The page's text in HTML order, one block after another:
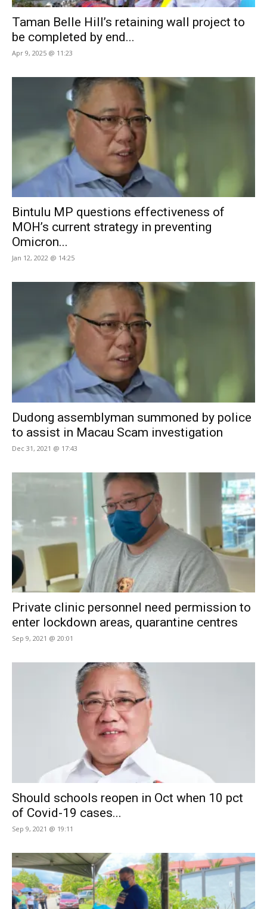
Taman Belle Hill’s retaining wall project to
be completed by end...
Apr 9, 2025 @ 11:23
Bintulu MP questions effectiveness of
MOH’s current strategy in preventing
Omicron...
Jan 12, 2022 @ 14:25
Dudong assemblyman summoned by police
to assist in Macau Scam investigation
Dec 31, 2021 @ 17:43
Private clinic personnel need permission to
enter lockdown areas, quarantine centres
Sep 9, 2021 @ 20:01
Should schools reopen in Oct when 10 pct
of Covid-19 cases...
Sep 9, 2021 @ 19:11